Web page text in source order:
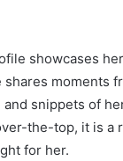
showcases
shares moments
and snippets of
the-top, it is a
for her.